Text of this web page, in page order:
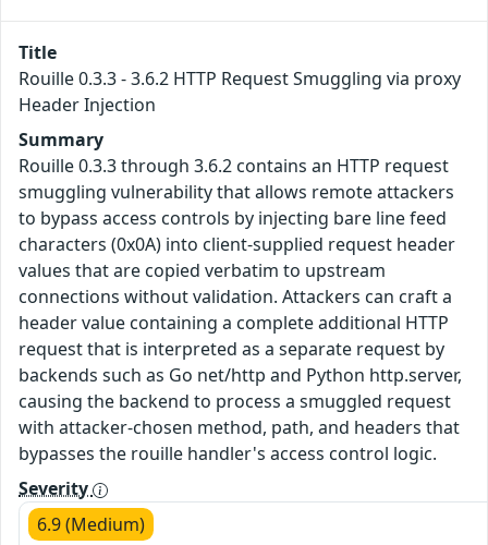
Title
Rouille 0.3.3 - 3.6.2 HTTP Request Smuggling via proxy
Header Injection
Summary
Rouille 0.3.3 through 3.6.2 contains an HTTP request
smuggling vulnerability that allows remote attackers
to bypass access controls by injecting bare line feed
characters (0x0A) into client-supplied request header
values that are copied verbatim to upstream
connections without validation. Attackers can craft a
header value containing a complete additional HTTP
request that is interpreted as a separate request by
backends such as Go net/http and Python http.server,
causing the backend to process a smuggled request
with attacker-chosen method, path, and headers that
bypasses the rouille handler's access control logic.
Severity
6.9 (Medium)